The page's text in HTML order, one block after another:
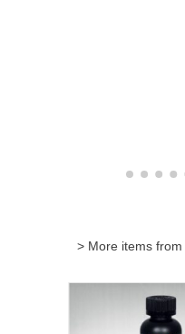
> More items from